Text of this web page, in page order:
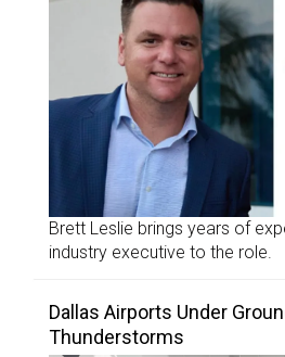
Brett Leslie brings years of
industry executive to the role.
Dallas Airports Under
Thunderstorms